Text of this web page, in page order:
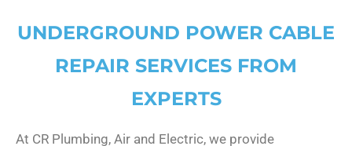
UNDERGROUND POWER CABLE
REPAIR SERVICES FROM
EXPERTS
At CR Plumbing, Air and Electric, we provide